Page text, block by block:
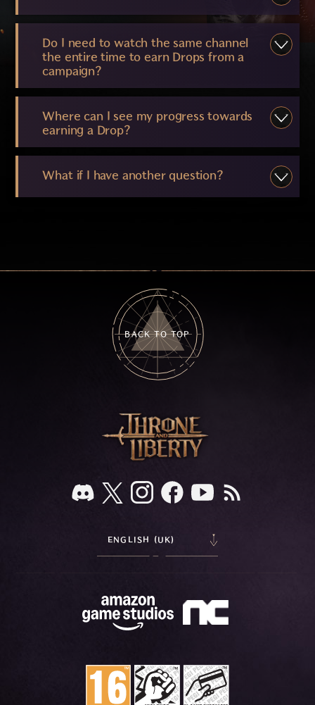
Do I need to watch the same channel
the entire time to earn Drops from a
campaign?
Where can I see my progress towards
earning a Drop?
What if I have another question?
BACK TO TOP
ENGLISH (UK)